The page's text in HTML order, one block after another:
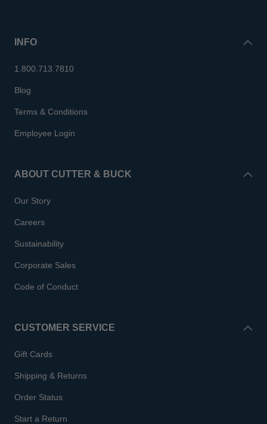
INFO
1.800.713.7810
Blog
Terms & Conditions
Employee Login
ABOUT CUTTER & BUCK
Our Story
Careers
Sustainability
Corporate Sales
Code of Conduct
CUSTOMER SERVICE
Gift Cards
Shipping & Returns
Order Status
Start a Return